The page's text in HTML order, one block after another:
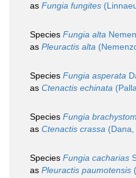
as Fungia fungites
Species Fungia alta
as Pleuractis alta
Species Fungia asperata
as Ctenactis echinata
Species Fungia
as Ctenactis crassa
Species Fungia cacharias
as Pleuractis paumotensis